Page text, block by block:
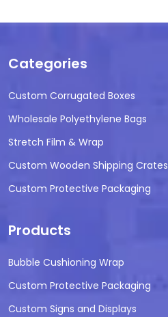
Categories
Custom Corrugated Boxes
Wholesale Polyethylene Bags
Stretch Film & Wrap
Custom Wooden Shipping Crates
Custom Protective Packaging
Products
Bubble Cushioning Wrap
Custom Protective Packaging
Custom Signs and Displays